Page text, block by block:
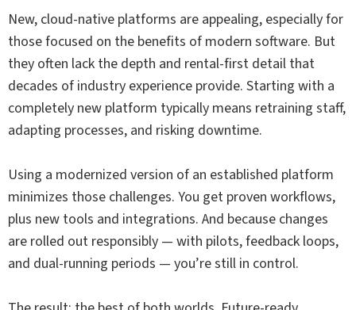
New, cloud-native platforms are appealing, especially for
those focused on the benefits of modern software. But
they often lack the depth and rental-first detail that
decades of industry experience provide. Starting with a
completely new platform typically means retraining staff,
adapting processes, and risking downtime.
Using a modernized version of an established platform
minimizes those challenges. You get proven workflows,
plus new tools and integrations. And because changes
are rolled out responsibly — with pilots, feedback loops,
and dual-running periods — you’re still in control.